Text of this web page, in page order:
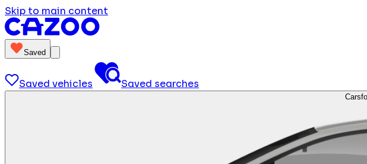
Skip to main content
Saved
Saved vehicles Saved searches
Cars